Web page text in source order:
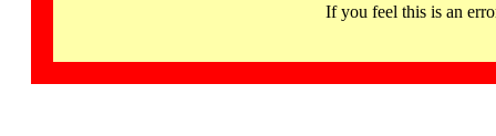
If you feel this is an